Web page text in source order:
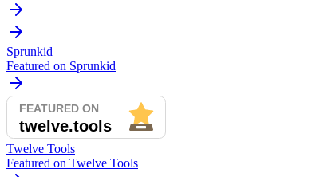
Sprunkid
Featured on Sprunkid
Twelve Tools
Featured on Twelve Tools